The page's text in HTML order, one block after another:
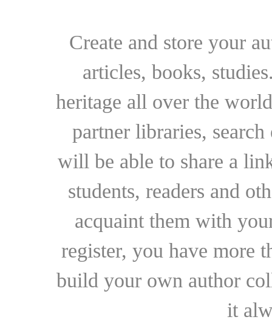
Create and store your
articles, books,
heritage all over the
partner libraries,
will be able to share a
students, readers and
acquaint them with
register, you have more
build your own author
it